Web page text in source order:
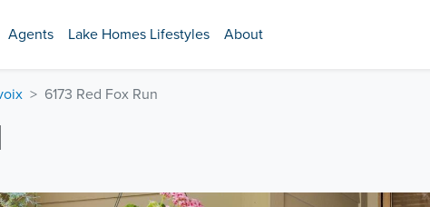
Agents Lake Homes Lifestyles About
6173 Red Fox Run